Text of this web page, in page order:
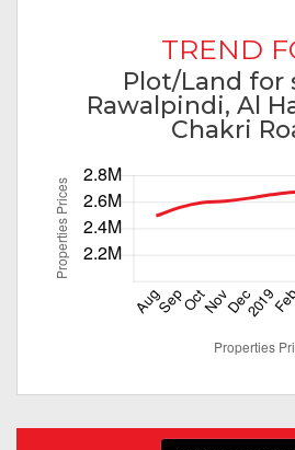
TREND
Plot/Land for
Rawalpindi, Al
Chakri